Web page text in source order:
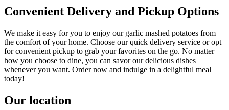
Convenient Delivery and Pickup Options
We make it easy for you to enjoy our garlic mashed potatoes from
the comfort of your home. Choose our quick delivery service or opt
for convenient pickup to grab your favorites on the go. No matter
how you choose to dine, you can savor our delicious dishes
whenever you want. Order now and indulge in a delightful meal
today!
Our location